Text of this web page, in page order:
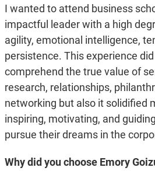
I wanted to attend business
impactful leader with a high
agility, emotional intelligence,
persistence. This experience
comprehend the true value of
research, relationships,
networking but also it solidified
inspiring, motivating, and
pursue their dreams in the
Why did you choose Emory